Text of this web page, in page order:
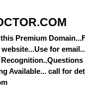
Premium
for
Available... call for